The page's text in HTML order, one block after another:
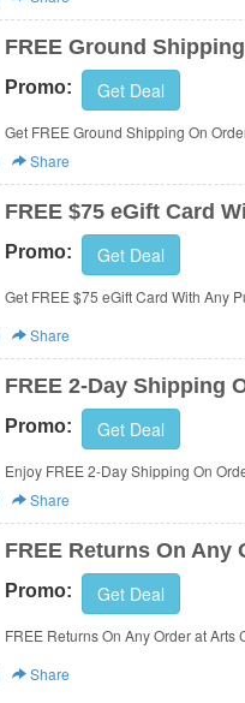
FREE Ground
Promo: Get Deal
Get FREE Ground Shipping On
Share
FREE $75 eGift Card
Promo: Get Deal
Get FREE $75 eGift Card With Any
Share
FREE 2-Day Shipping
Promo: Get Deal
Enjoy FREE 2-Day Shipping On
Share
FREE Returns On Any
Promo: Get Deal
FREE Returns On Any Order at Arts
Share